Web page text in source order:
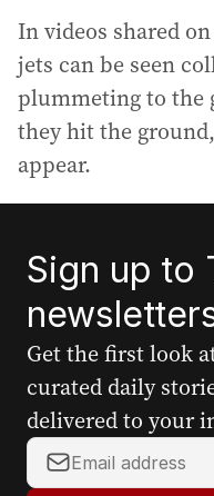
In videos shared
jets can be seen
plummeting to the
they hit the
appear.
Sign up to
Get the first look
curated daily
delivered to your
Y
o